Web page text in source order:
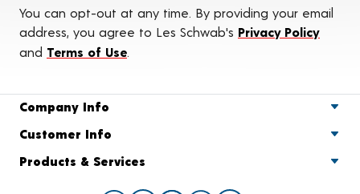
You can opt-out at any time. By providing your email
address, you agree to Les Schwab's Privacy Policy
and Terms of Use.
Company Info
Customer Info
Products & Services